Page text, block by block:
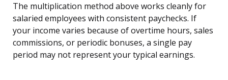
The multiplication method above works cleanly for
salaried employees with consistent paychecks. If
your income varies because of overtime hours, sales
commissions, or periodic bonuses, a single pay
period may not represent your typical earnings.